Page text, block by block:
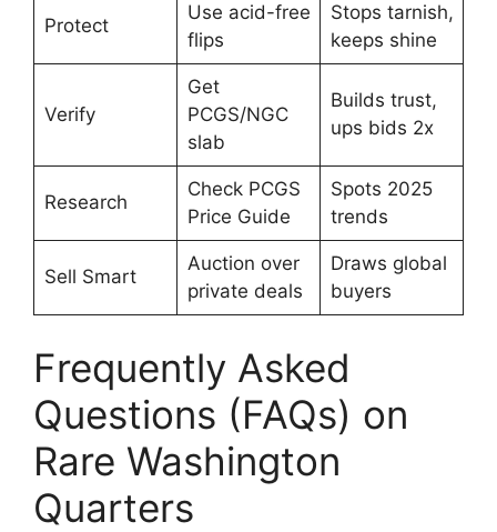
Protect
Use acid-free
flips
Stops tarnish,
keeps shine
Verify
Get
PCGS/NGC
slab
Builds trust,
ups bids 2x
Research
Check PCGS
Price Guide
Spots 2025
trends
Sell Smart
Auction over
private deals
Draws global
buyers
Frequently Asked
Questions (FAQs) on
Rare Washington
Quarters